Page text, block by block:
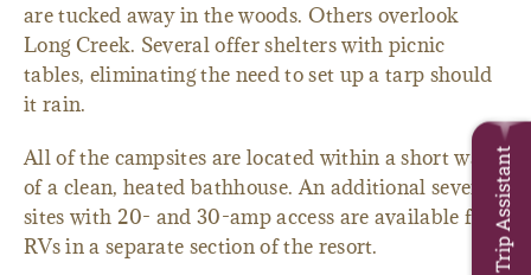
are tucked away in the woods. Others overlook
Long Creek. Several offer shelters with picnic
tables, eliminating the need to set up a tarp should
it rain.
All of the campsites are located within a short walk
of a clean, heated bathhouse. An additional seven
sites with 20- and 30-amp access are available for
RVs in a separate section of the resort.
Trip Assistant